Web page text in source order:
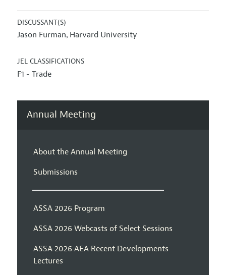
DISCUSSANT(S)
Jason Furman, Harvard University
JEL CLASSIFICATIONS
F1 - Trade
Annual Meeting
About the Annual Meeting
Submissions
ASSA 2026 Program
ASSA 2026 Webcasts of Select Sessions
ASSA 2026 AEA Recent Developments
Lectures